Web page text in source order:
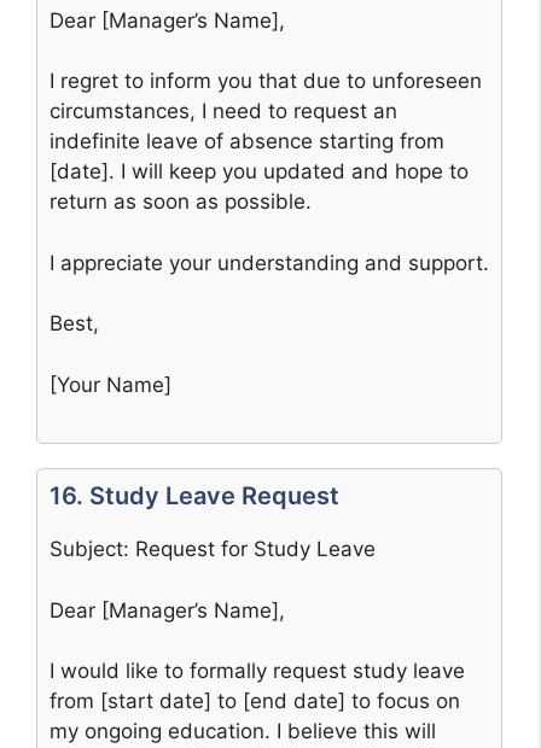
Dear [Manager’s Name],
I regret to inform you that due to unforeseen
circumstances, I need to request an
indefinite leave of absence starting from
[date]. I will keep you updated and hope to
return as soon as possible.
I appreciate your understanding and support.
Best,
[Your Name]
16. Study Leave Request
Subject: Request for Study Leave
Dear [Manager’s Name],
I would like to formally request study leave
from [start date] to [end date] to focus on
my ongoing education. I believe this will